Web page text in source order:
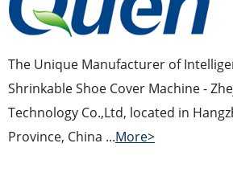
The Unique Manufacturer of
Shrinkable Shoe Cover Machine -
Technology Co.,Ltd, located in
Province, China ...More>